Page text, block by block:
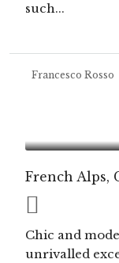
such...
Francesco Rosso
French Alps,
Chic and
unrivalled